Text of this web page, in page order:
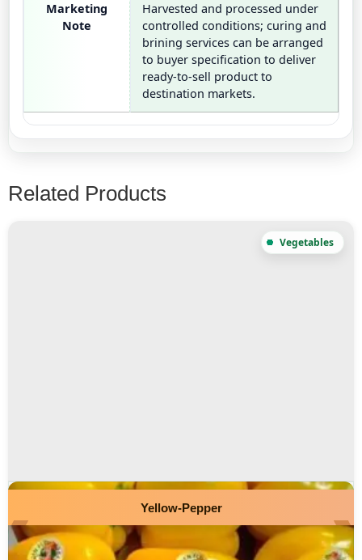
Marketing
Note
Harvested and processed under
controlled conditions; curing and
brining services can be arranged
to buyer specification to deliver
ready-to-sell product to
destination markets.
Related Products
Yellow-Pepper